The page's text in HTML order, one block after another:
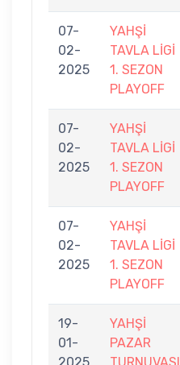
07-
02-
2025
YAHŞİ
TAVLA LİGİ
1. SEZON
PLAYOFF
07-
02-
2025
YAHŞİ
TAVLA LİGİ
1. SEZON
PLAYOFF
07-
02-
2025
YAHŞİ
TAVLA LİGİ
1. SEZON
PLAYOFF
19-
01-
YAHŞİ
PAZAR